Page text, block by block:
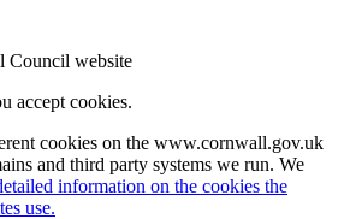
Council website
accept cookies.
cookies on the www.cornwall.gov.uk
and third party systems we run. We
information on the cookies the
use.